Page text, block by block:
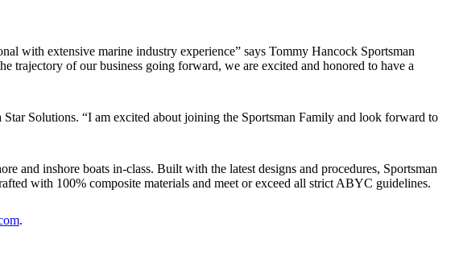
with extensive marine industry experience” says Tommy Hancock Sportsman
trajectory of our business going forward, we are excited and honored to have a
Solutions. “I am excited about joining the Sportsman Family and look forward to
and inshore boats in-class. Built with the latest designs and procedures, Sportsman
with 100% composite materials and meet or exceed all strict ABYC guidelines.
.